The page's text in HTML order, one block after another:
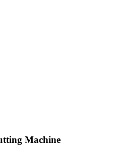
Machine